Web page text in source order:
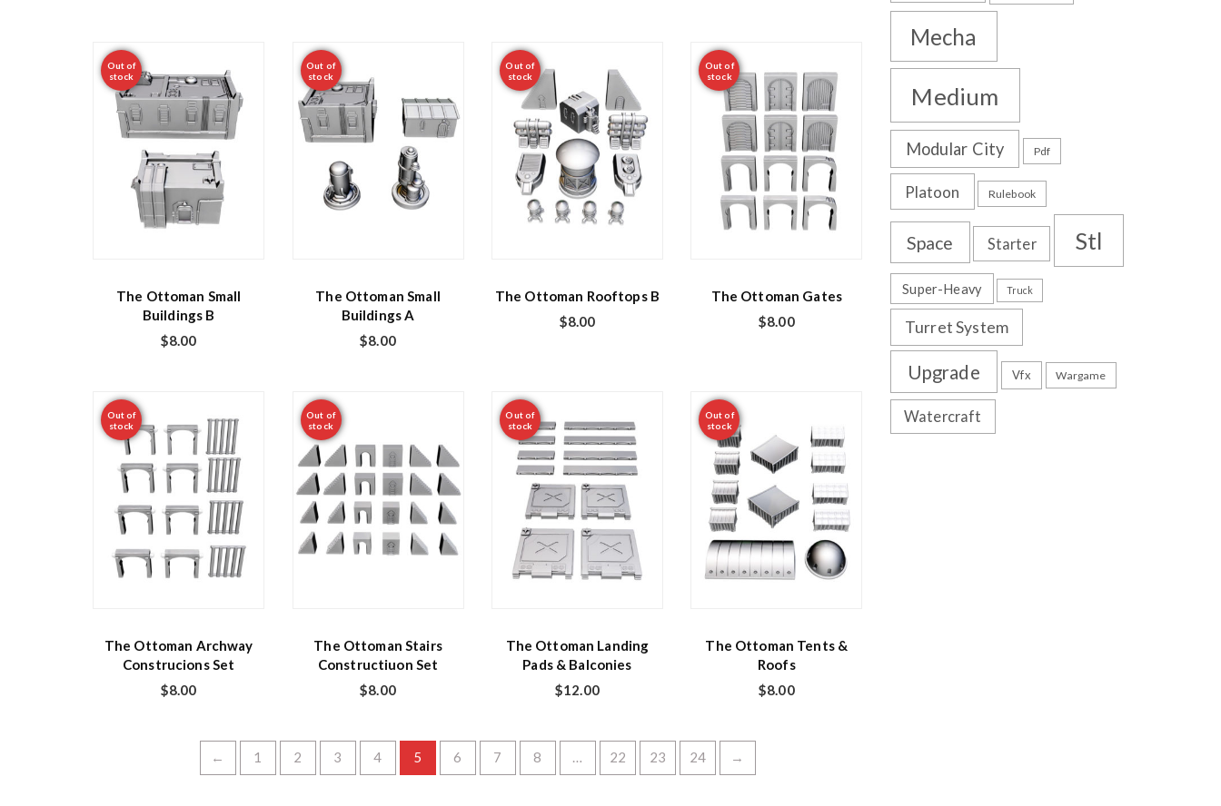
Out of
stock
The Ottoman Small
Buildings B
$8.00
Out of
stock
The Ottoman Small
Buildings A
$8.00
Out of
stock
The Ottoman Rooftops B
$8.00
Out of
stock
The Ottoman Gates
$8.00
Out of
stock
The Ottoman Archway
Construcions Set
$8.00
Out of
stock
The Ottoman Stairs
Constructiuon Set
$8.00
Out of
stock
The Ottoman Landing
Pads & Balconies
$12.00
Out of
stock
The Ottoman Tents &
Roofs
$8.00
← 1 2 3 4 5 6 7 8 … 22 23 24 →
Mecha
Medium
Modular City Pdf
Platoon Rulebook
Space Starter Stl
Super-Heavy Truck
Turret System
Upgrade Vfx Wargame
Watercraft